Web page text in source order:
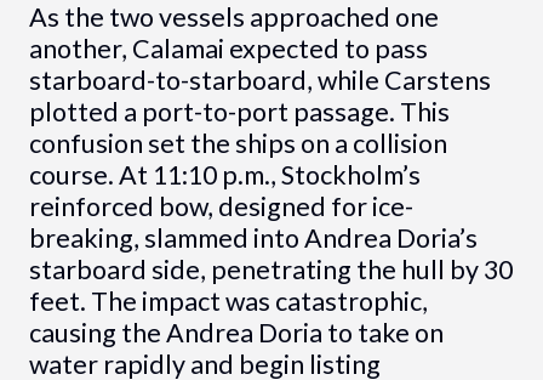
As the two vessels approached one
another, Calamai expected to pass
starboard-to-starboard, while Carstens
plotted a port-to-port passage. This
confusion set the ships on a collision
course. At 11:10 p.m., Stockholm’s
reinforced bow, designed for ice-
breaking, slammed into Andrea Doria’s
starboard side, penetrating the hull by 30
feet. The impact was catastrophic,
causing the Andrea Doria to take on
water rapidly and begin listing